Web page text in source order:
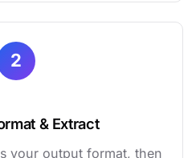
2
& Extract
your output format, then